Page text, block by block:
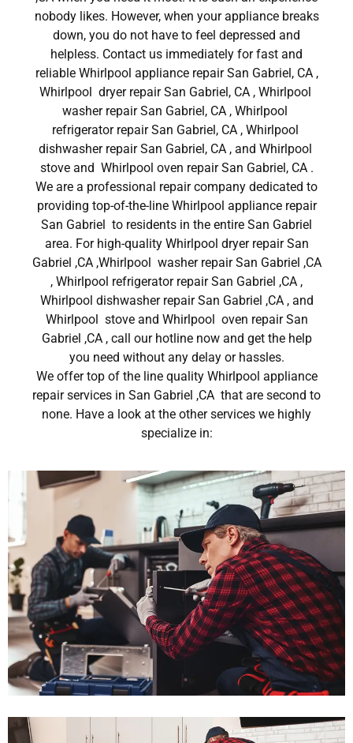
nobody likes. However, when your appliance breaks
down, you do not have to feel depressed and
helpless. Contact us immediately for fast and
reliable Whirlpool appliance repair San Gabriel, CA ,
Whirlpool dryer repair San Gabriel, CA , Whirlpool
washer repair San Gabriel, CA , Whirlpool
refrigerator repair San Gabriel, CA , Whirlpool
dishwasher repair San Gabriel, CA , and Whirlpool
stove and Whirlpool oven repair San Gabriel, CA .
We are a professional repair company dedicated to
providing top-of-the-line Whirlpool appliance repair
San Gabriel to residents in the entire San Gabriel
area. For high-quality Whirlpool dryer repair San
Gabriel ,CA ,Whirlpool washer repair San Gabriel ,CA
, Whirlpool refrigerator repair San Gabriel ,CA ,
Whirlpool dishwasher repair San Gabriel ,CA , and
Whirlpool stove and Whirlpool oven repair San
Gabriel ,CA , call our hotline now and get the help
you need without any delay or hassles.
We offer top of the line quality Whirlpool appliance
repair services in San Gabriel ,CA that are second to
none. Have a look at the other services we highly
specialize in: